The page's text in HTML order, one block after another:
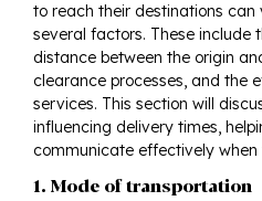
to reach their destinations can
several factors. These include
distance between the origin
clearance processes, and the
services. This section will
influencing delivery times,
communicate effectively when
1. Mode of transportation